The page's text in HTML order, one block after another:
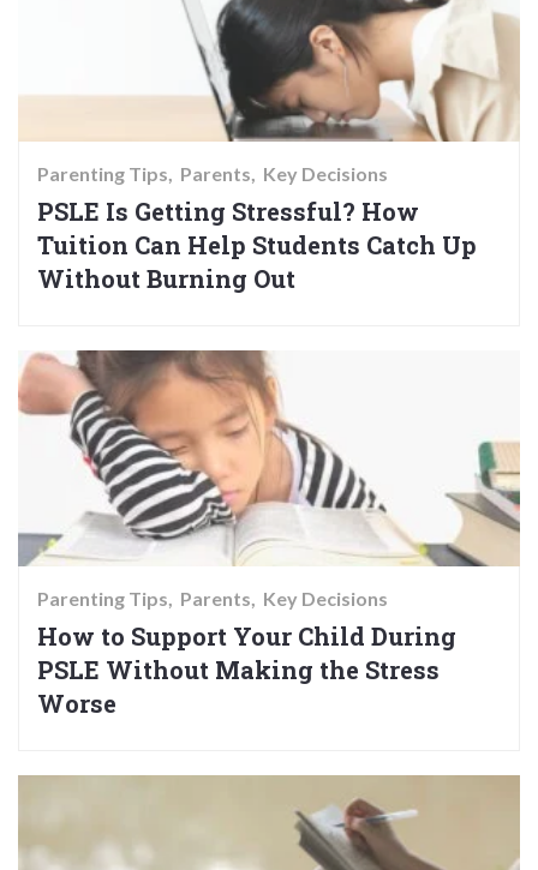
Parenting Tips Parents Key Decisions
PSLE Is Getting Stressful? How
Tuition Can Help Students Catch Up
Without Burning Out
Parenting Tips Parents Key Decisions
How to Support Your Child During
PSLE Without Making the Stress
Worse